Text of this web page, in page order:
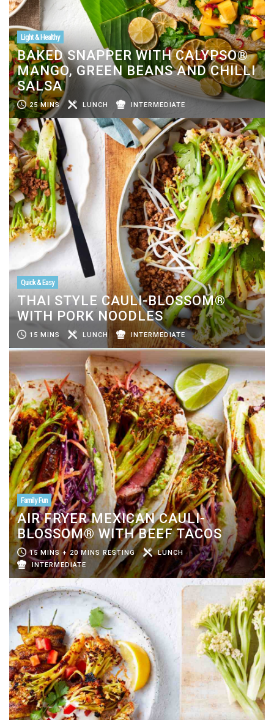
Light & Healthy
BAKED SNAPPER WITH CALYPSO®
MANGO, GREEN BEANS AND CHILLI
SALSA
25 MINS LUNCH INTERMEDIATE
Quick & Easy
THAI STYLE CAULI-BLOSSOM®
WITH PORK NOODLES
15 MINS LUNCH INTERMEDIATE
Family Fun
AIR FRYER MEXICAN CAULI-
BLOSSOM® WITH BEEF TACOS
15 MINS + 20 MINS RESTING
LUNCH
INTERMEDIATE